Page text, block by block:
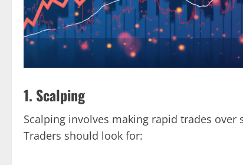
1. Scalping
Scalping involves making rapid trades
Traders should look for: